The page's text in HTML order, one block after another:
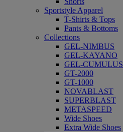
Sportstyle Apparel
T-Shirts & Tops
Pants & Bottoms
Collections
GEL-NIMBUS
GEL-KAYANO
GEL-CUMULUS
GT-2000
GT-1000
NOVABLAST
SUPERBLAST
METASPEED
Wide Shoes
Extra Wide Shoes